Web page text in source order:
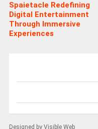
Spaietacle Redefining
Digital Entertainment
Through Immersive
Experiences
Designed by Visible Web